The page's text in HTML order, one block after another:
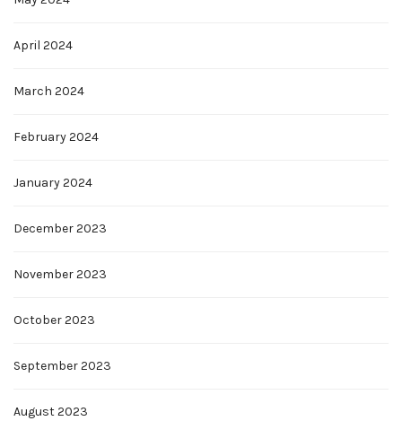
April 2024
March 2024
February 2024
January 2024
December 2023
November 2023
October 2023
September 2023
August 2023